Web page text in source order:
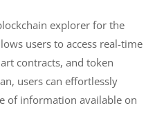
explorer for the
users to access real-time
contracts, and token
users can effortlessly
of information available on